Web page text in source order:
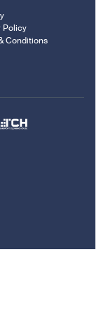
Policy
Conditions